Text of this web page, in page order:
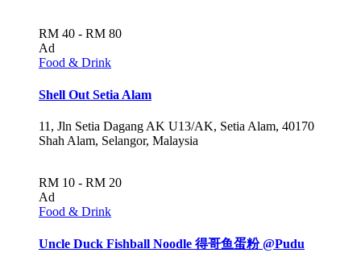
RM 40 - RM 80
Ad
Food & Drink
Shell Out Setia Alam
11, Jln Setia Dagang AK U13/AK, Setia Alam, 40170
Shah Alam, Selangor, Malaysia
RM 10 - RM 20
Ad
Food & Drink
Uncle Duck Fishball Noodle 得哥鱼蛋粉 @Pudu